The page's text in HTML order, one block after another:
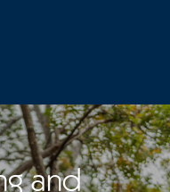
and